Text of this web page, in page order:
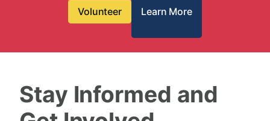
Volunteer Learn More
Stay Informed and